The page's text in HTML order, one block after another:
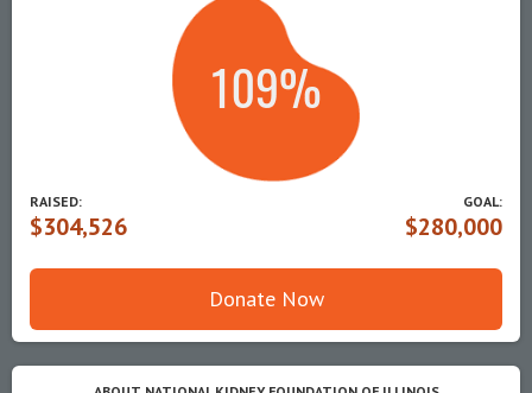
RAISED: GOAL:
$304,526 $280,000
Donate Now